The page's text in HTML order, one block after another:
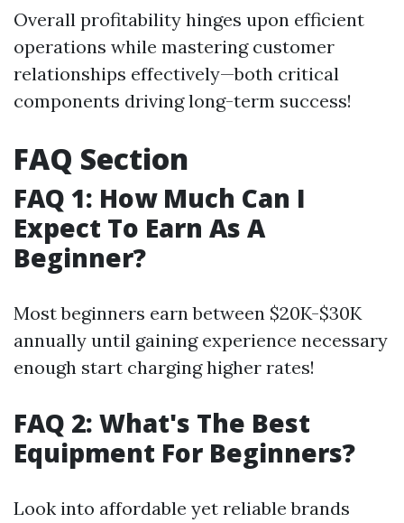
Overall profitability hinges upon efficient
operations while mastering customer
relationships effectively—both critical
components driving long-term success!
FAQ Section
FAQ 1: How Much Can I
Expect To Earn As A
Beginner?
Most beginners earn between $20K-$30K
annually until gaining experience necessary
enough start charging higher rates!
FAQ 2: What's The Best
Equipment For Beginners?
Look into affordable yet reliable brands